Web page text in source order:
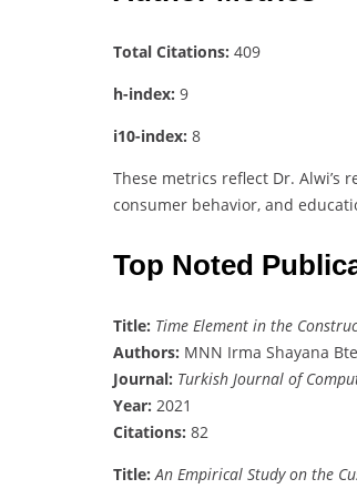
Total Citations: 409
h-index: 9
i10-index: 8
These metrics reflect Dr.
consumer behavior, and
Top Noted
Title: Time Element in the
Authors: MNN Irma Shayana
Journal: Turkish Journal of
Year: 2021
Citations: 82
Title: An Empirical Study on the